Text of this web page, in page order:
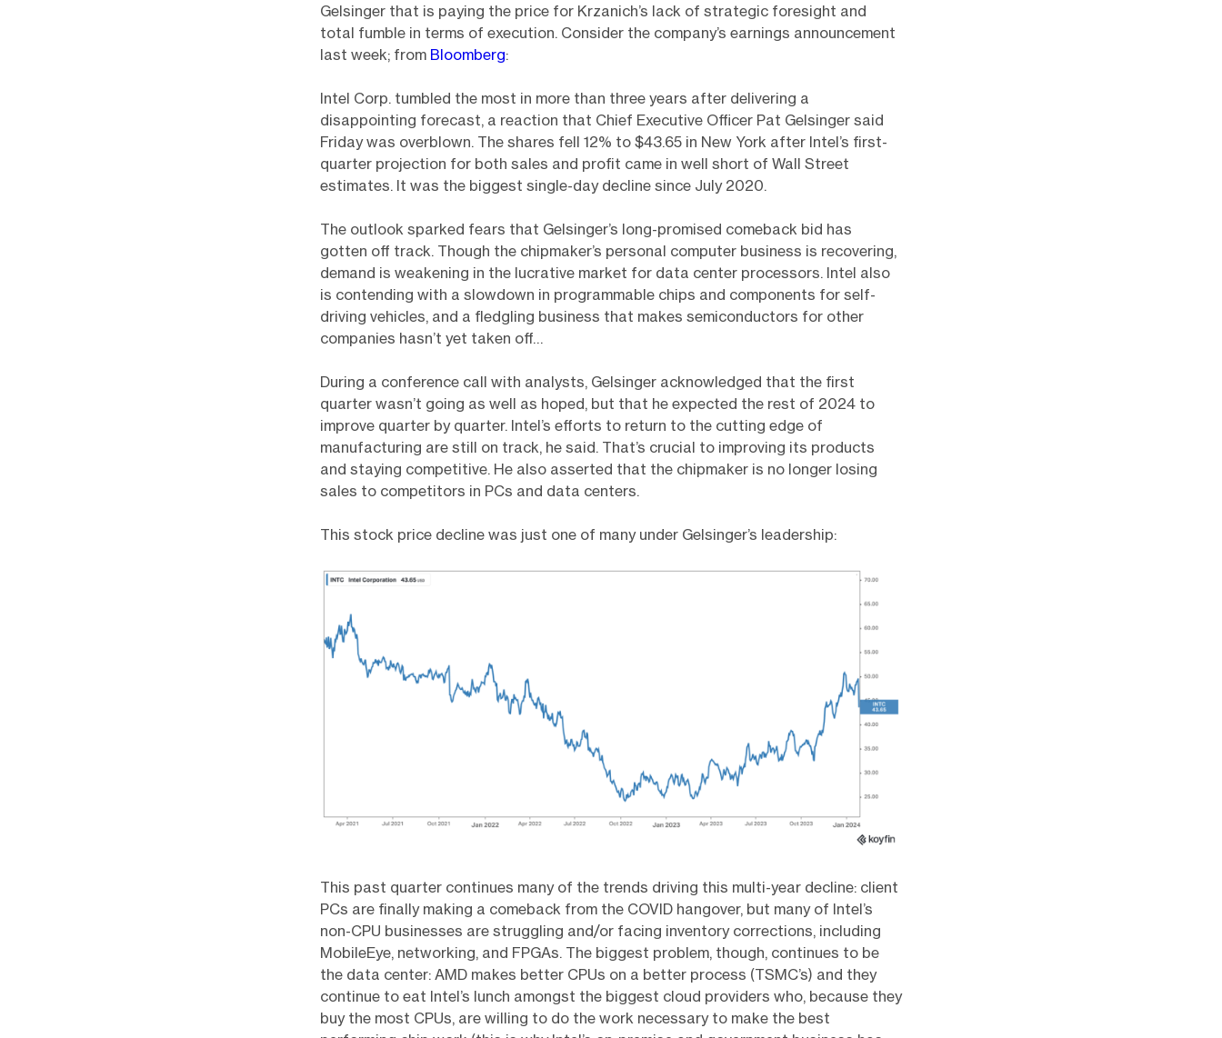
Gelsinger that is paying the price for Krzanich’s lack of strategic foresight and
total fumble in terms of execution. Consider the company’s earnings announcement
last week; from Bloomberg:
Intel Corp. tumbled the most in more than three years after delivering a
disappointing forecast, a reaction that Chief Executive Officer Pat Gelsinger said
Friday was overblown. The shares fell 12% to $43.65 in New York after Intel’s first-
quarter projection for both sales and profit came in well short of Wall Street
estimates. It was the biggest single-day decline since July 2020.
The outlook sparked fears that Gelsinger’s long-promised comeback bid has
gotten off track. Though the chipmaker’s personal computer business is recovering,
demand is weakening in the lucrative market for data center processors. Intel also
is contending with a slowdown in programmable chips and components for self-
driving vehicles, and a fledgling business that makes semiconductors for other
companies hasn’t yet taken off…
During a conference call with analysts, Gelsinger acknowledged that the first
quarter wasn’t going as well as hoped, but that he expected the rest of 2024 to
improve quarter by quarter. Intel’s efforts to return to the cutting edge of
manufacturing are still on track, he said. That’s crucial to improving its products
and staying competitive. He also asserted that the chipmaker is no longer losing
sales to competitors in PCs and data centers.
This stock price decline was just one of many under Gelsinger’s leadership:
This past quarter continues many of the trends driving this multi-year decline: client
PCs are finally making a comeback from the COVID hangover, but many of Intel’s
non-CPU businesses are struggling and/or facing inventory corrections, including
MobileEye, networking, and FPGAs. The biggest problem, though, continues to be
the data center: AMD makes better CPUs on a better process (TSMC’s) and they
continue to eat Intel’s lunch amongst the biggest cloud providers who, because they
buy the most CPUs, are willing to do the work necessary to make the best